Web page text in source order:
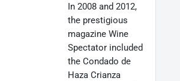
In 2008 and 2012,
the prestigious
magazine Wine
Spectator included
the Condado de
Haza Crianza